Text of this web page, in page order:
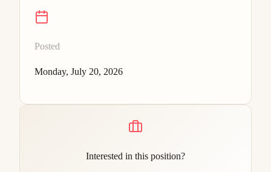
Posted
Monday, July 20, 2026
Interested in this position?